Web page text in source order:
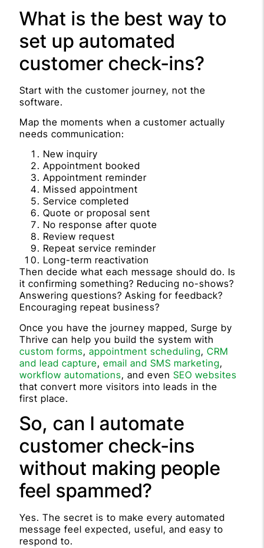
What is the best way to
set up automated
customer check-ins?
Start with the customer journey, not the
software.
Map the moments when a customer actually
needs communication:
New inquiry
Appointment booked
Appointment reminder
Missed appointment
Service completed
Quote or proposal sent
No response after quote
Review request
Repeat service reminder
Long-term reactivation
Then decide what each message should do. Is
it confirming something? Reducing no-shows?
Answering questions? Asking for feedback?
Encouraging repeat business?
Once you have the journey mapped, Surge by
Thrive can help you build the system with
custom forms,appointment scheduling,CRM
and lead capture,email and SMS marketing,
workflow automations, and evenSEO websites
that convert more visitors into leads in the
first place.
So, can I automate
customer check-ins
without making people
feel spammed?
Yes. The secret is to make every automated
message feel expected, useful, and easy to
respond to.